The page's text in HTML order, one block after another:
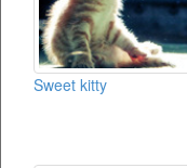
Sweet kitty